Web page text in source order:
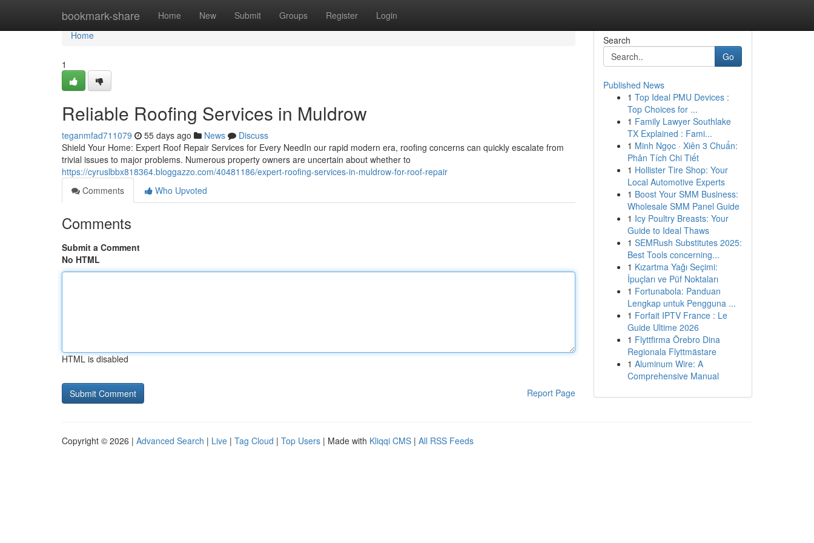
bookmark-share Home New Submit Groups Register Login
Home
Home
1
Reliable Roofing Services in Muldrow
teganmfad711079 55 days ago News
Discuss
Shield Your Home: Expert Roof Repair Services for Every NeedIn our rapid modern era, roofing concerns can quickly escalate from
trivial issues to major problems. Numerous property owners are uncertain about whether to
https://cyruslbbx818364.bloggazzo.com/40481186/expert-roofing-services-in-muldrow-for-roof-repair
Comments
Who Upvoted
Comments
Submit a Comment
No HTML
HTML is disabled
Report Page
Search
Go
Published News
1 Top Ideal PMU Devices :
Top Choices for ...
1 Family Lawyer Southlake
TX Explained : Fami...
1 Minh Ngọc · Xiên 3 Chuẩn:
Phân Tích Chi Tiết
1 Hollister Tire Shop: Your
Local Automotive Experts
1 Boost Your SMM Business:
Wholesale SMM Panel Guide
1 Icy Poultry Breasts: Your
Guide to Ideal Thaws
1 SEMRush Substitutes 2025:
Best Tools concerning...
1 Kızartma Yağı Seçimi:
İpuçları ve Püf Noktaları
1 Fortunabola: Panduan
Lengkap untuk Pengguna ...
1 Forfait IPTV France : Le
Guide Ultime 2026
1 Flyttfirma Örebro Dina
Regionala Flyttmästare
1 Aluminum Wire: A
Comprehensive Manual
Copyright © 2026 | Advanced Search | Live | Tag Cloud | Top Users | Made with Kliqqi CMS | All RSS Feeds